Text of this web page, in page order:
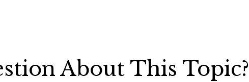
About This Topic?